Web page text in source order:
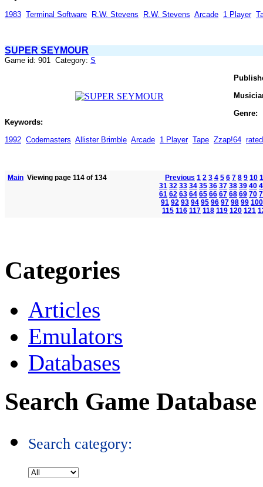
1983 Terminal Software R.W. Stevens R.W. Stevens Arcade 1 Player
SUPER SEYMOUR
Game id: 901 Category: S
Genre:
Keywords:
1992 Codemasters Allister Brimble Arcade 1 Player Tape Zzap!64
Main Viewing page 114 of 134 Previous 1 2 3 4 5 6 7 8 9 10
31 32 33 34 35 36 37 38 39 40
61 62 63 64 65 66 67 68 69 70
91 92 93 94 95 96 97 98 99 100
115 116 117 118 119 120 121
Categories
Articles
Emulators
Databases
Search Game Database
Search category: